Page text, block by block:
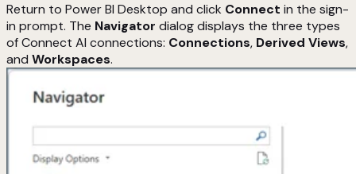
Return to Power BI Desktop and click Connect in the sign-
in prompt. The Navigator dialog displays the three types
of Connect AI connections: Connections, Derived Views,
and Workspaces.